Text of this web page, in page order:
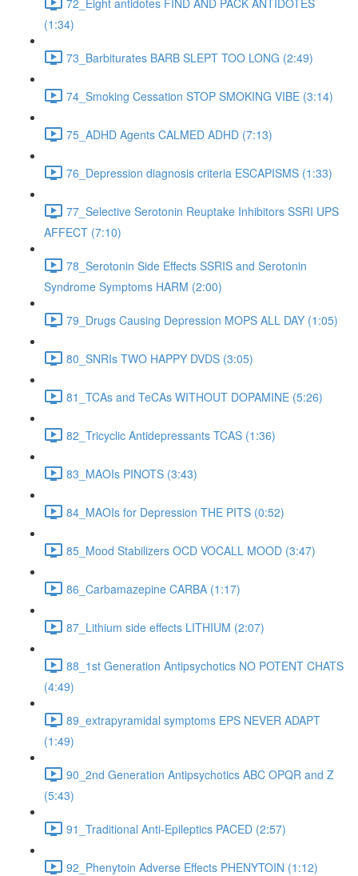
(1:34)
73_Barbiturates BARB SLEPT TOO LONG (2:49)
74_Smoking Cessation STOP SMOKING VIBE (3:14)
75_ADHD Agents CALMED ADHD (7:13)
76_Depression diagnosis criteria ESCAPISMS (1:33)
77_Selective Serotonin Reuptake Inhibitors SSRI UPS
AFFECT (7:10)
78_Serotonin Side Effects SSRIS and Serotonin
Syndrome Symptoms HARM (2:00)
79_Drugs Causing Depression MOPS ALL DAY (1:05)
80_SNRIs TWO HAPPY DVDS (3:05)
81_TCAs and TeCAs WITHOUT DOPAMINE (5:26)
82_Tricyclic Antidepressants TCAS (1:36)
83_MAOIs PINOTS (3:43)
84_MAOIs for Depression THE PITS (0:52)
85_Mood Stabilizers OCD VOCALL MOOD (3:47)
86_Carbamazepine CARBA (1:17)
87_Lithium side effects LITHIUM (2:07)
88_1st Generation Antipsychotics NO POTENT CHATS
(4:49)
89_extrapyramidal symptoms EPS NEVER ADAPT
(1:49)
90_2nd Generation Antipsychotics ABC OPQR and Z
(5:43)
91_Traditional Anti-Epileptics PACED (2:57)
92_Phenytoin Adverse Effects PHENYTOIN (1:12)